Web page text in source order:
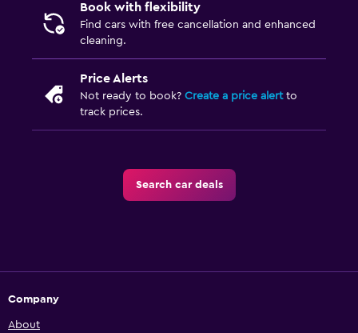
Book with flexibility
Find cars with free cancellation and enhanced
cleaning.
Price Alerts
Not ready to book? Create a price alertto
track prices.
Search car deals
Company
About